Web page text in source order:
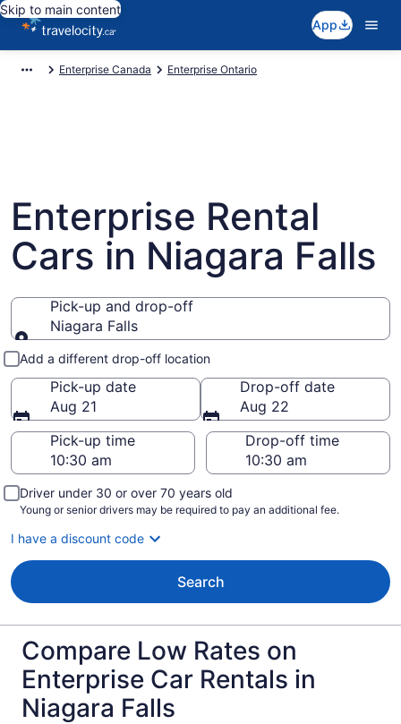
Skip to main content
App
Enterprise Canada Enterprise Ontario
Enterprise Rental
Cars in Niagara Falls
Pick-up and drop-off
Niagara Falls
Pick-up and drop-off
Add a different drop-off location
Pick-up date
Aug 21
Drop-off date
Aug 22
Pick-up time
Drop-off time
Driver under 30 or over 70 years old
Young or senior drivers may be required to pay an additional fee.
I have a discount code
Search
Compare Low Rates on
Enterprise Car Rentals in
Niagara Falls